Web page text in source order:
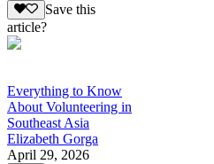
Save this
article?
Everything to Know
About Volunteering in
Southeast Asia
Elizabeth Gorga
April 29, 2026